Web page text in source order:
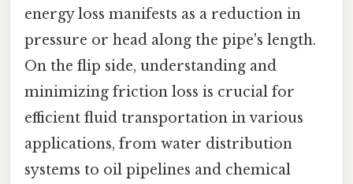
energy loss manifests as a reduction in
pressure or head along the pipe's length.
On the flip side, understanding and
minimizing friction loss is crucial for
efficient fluid transportation in various
applications, from water distribution
systems to oil pipelines and chemical